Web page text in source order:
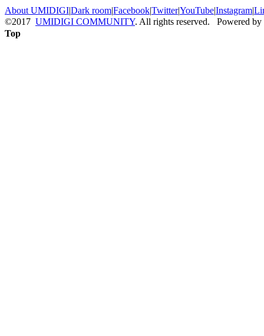
About UMIDIGI|Dark room|Facebook|Twitter|YouTube|Instagram|
©2017 UMIDIGI COMMUNITY. All rights reserved. Powered by
Top